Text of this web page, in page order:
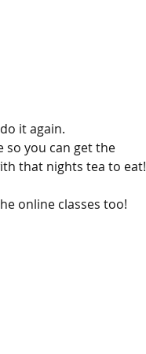
it again.
so you can get the
that nights tea to eat!
online classes too!